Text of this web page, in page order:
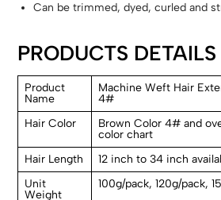
Can be trimmed, dyed, curled and
PRODUCTS DETAILS
Product
Name
Machine Weft Hair
4#
Hair Color
Brown Color 4# and
color chart
Hair Length
12 inch to 34 inch
Unit
Weight
100g/pack, 120g/pack,